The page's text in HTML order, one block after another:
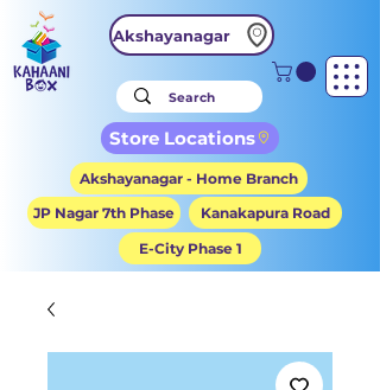
Akshayanagar
Store Locations
Akshayanagar - Home Branch
JP Nagar 7th Phase
Kanakapura Road
E-City Phase 1